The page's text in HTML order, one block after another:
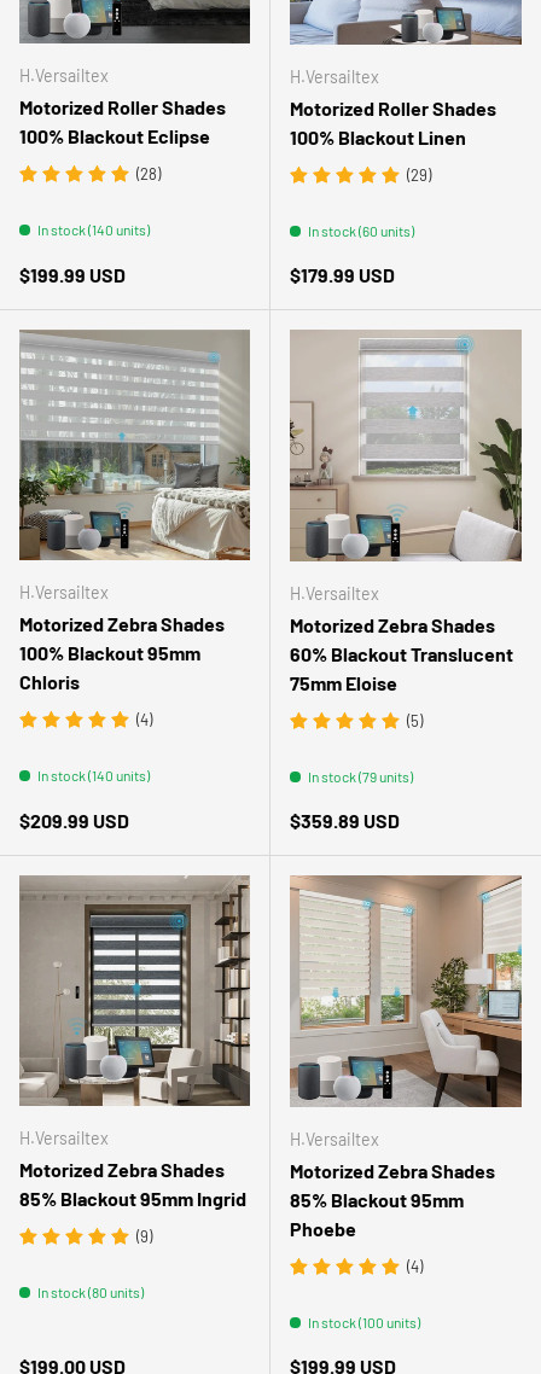
H.Versailtex
Motorized Roller Shades
100% Blackout Eclipse
(28)
In stock (140 units)
Regular price
$199.99 USD
H.Versailtex
Motorized Roller Shades
100% Blackout Linen
(29)
In stock (60 units)
Regular price
$179.99 USD
H.Versailtex
Motorized Zebra Shades
100% Blackout 95mm
Chloris
(4)
In stock (140 units)
Regular price
$209.99 USD
H.Versailtex
Motorized Zebra Shades
60% Blackout Translucent
75mm Eloise
(5)
In stock (79 units)
Regular price
$359.89 USD
H.Versailtex
Motorized Zebra Shades
85% Blackout 95mm Ingrid
(9)
In stock (80 units)
Regular price
$199.00 USD
H.Versailtex
Motorized Zebra Shades
85% Blackout 95mm
Phoebe
(4)
In stock (100 units)
Regular price
$199.99 USD